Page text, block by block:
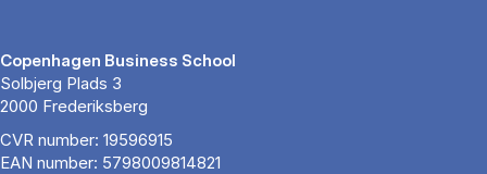
Copenhagen Business School
Solbjerg Plads 3
2000 Frederiksberg
CVR number: 19596915
EAN number: 5798009814821